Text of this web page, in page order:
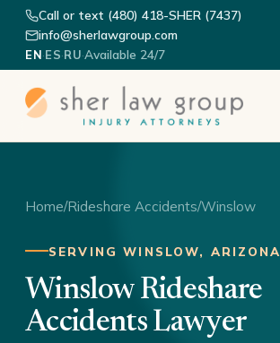
Call or text (480) 418-SHER (7437)
info@sherlawgroup.com
EN·ES·RU·Available 24/7
Home/Rideshare Accidents/Winslow
SERVING WINSLOW, ARIZONA
Winslow Rideshare
Accidents Lawyer